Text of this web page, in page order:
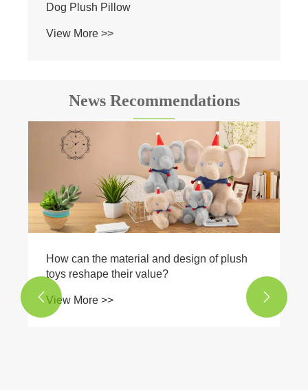
Dog Plush Pillow
View More >>
News Recommendations
​How can the material and design of plush
toys reshape their value?
View More >>
 